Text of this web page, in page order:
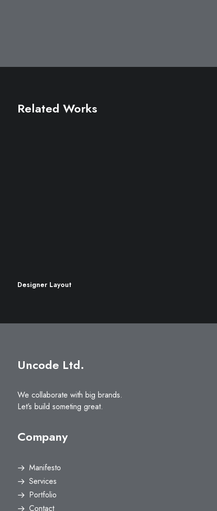
Related Works
Designer Layout
Uncode Ltd.
We collaborate with big brands.
Let’s build someting great.
Company
Manifesto
Services
Portfolio
Contact